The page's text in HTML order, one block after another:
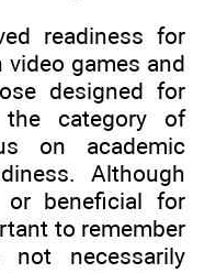
readiness for
games and
designed for
category of
on academic
Although
beneficial for
to remember
necessarily